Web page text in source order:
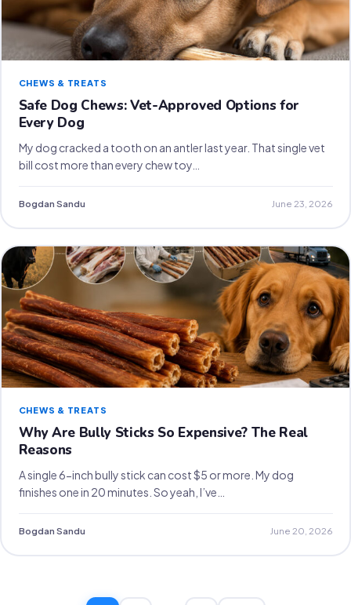
CHEWS & TREATS
Safe Dog Chews: Vet-Approved Options for
Every Dog
My dog cracked a tooth on an antler last year. That single vet
bill cost more than every chew toy…
Bogdan Sandu June 23, 2026
CHEWS & TREATS
Why Are Bully Sticks So Expensive? The Real
Reasons
A single 6-inch bully stick can cost $5 or more. My dog
finishes one in 20 minutes. So yeah, I’ve…
Bogdan Sandu June 20, 2026